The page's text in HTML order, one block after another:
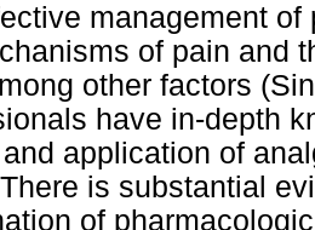
management
of pain and
other factors
have in-depth
application of
is substantial
of